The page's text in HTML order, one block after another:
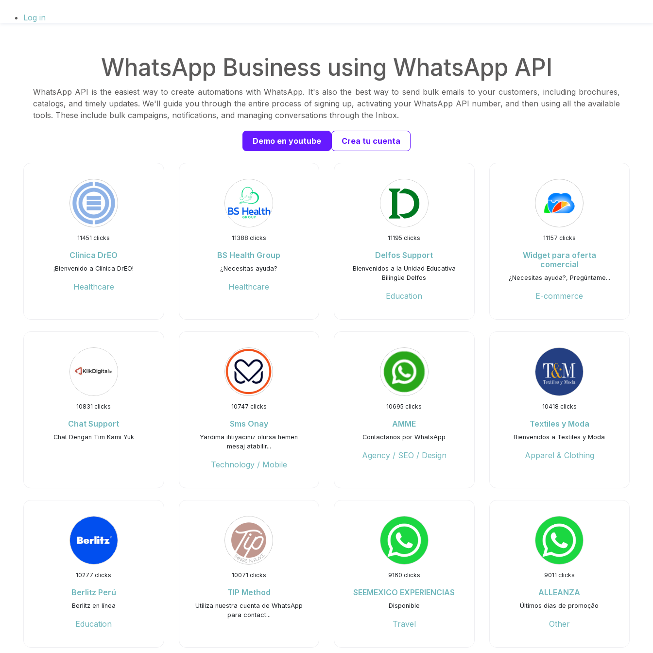
Log in
WhatsApp Business using WhatsApp API
WhatsApp API is the easiest way to create automations with WhatsApp. It's also the best way to send bulk emails to your customers, including brochures,
catalogs, and timely updates. We'll guide you through the entire process of signing up, activating your WhatsApp API number, and then using all the available
tools. These include bulk campaigns, notifications, and managing conversations through the Inbox.
Demo en youtube Crea tu cuenta
11451 clicks
Clínica DrEO
¡Bienvenido a Clínica DrEO!
Healthcare
11388 clicks
BS Health Group
¿Necesitas ayuda?
Healthcare
11195 clicks
Delfos Support
Bienvenidos a la Unidad Educativa
Bilingüe Delfos
Education
11157 clicks
Widget para oferta
comercial
¿Necesitas ayuda?, Pregúntame...
E-commerce
10831 clicks
Chat Support
Chat Dengan Tim Kami Yuk
10747 clicks
Sms Onay
Yardıma ihtiyacınız olursa hemen
mesaj atabilir...
Technology / Mobile
10695 clicks
AMME
Contactanos por WhatsApp
Agency / SEO / Design
10418 clicks
Textiles y Moda
Bienvenidos a Textiles y Moda
Apparel & Clothing
10277 clicks
Berlitz Perú
Berlitz en línea
Education
10071 clicks
TIP Method
Utiliza nuestra cuenta de WhatsApp
para contact...
9160 clicks
SEEMEXICO EXPERIENCIAS
Disponible
Travel
9011 clicks
ALLEANZA
Últimos dias de promoção
Other